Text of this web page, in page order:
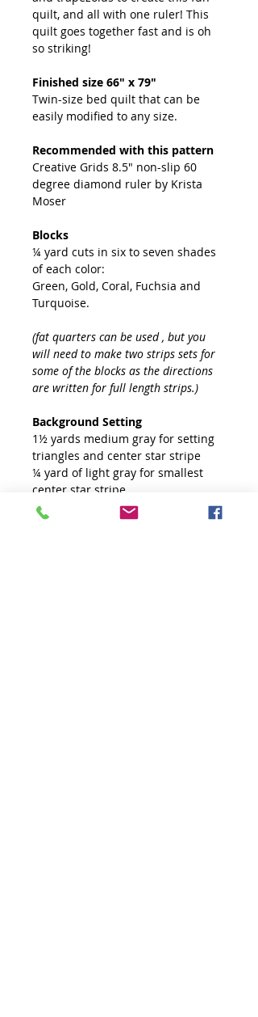
quilt, and all with one ruler! This
quilt goes together fast and is oh
so striking!
Finished size 66" x 79"
Twin-size bed quilt that can be
easily modified to any size.
Recommended with this pattern
Creative Grids 8.5" non-slip 60
degree diamond ruler by Krista
Moser
Blocks
¼ yard cuts in six to seven shades
of each color:
Green, Gold, Coral, Fuchsia and
Turquoise.
(fat quarters can be used , but you
will need to make two strips sets for
some of the blocks as the directions
are written for full length strips.)
Background Setting
1½ yards medium gray for setting
triangles and center star stripe
¼ yard of light gray for smallest
center star stripe
4½ yards white